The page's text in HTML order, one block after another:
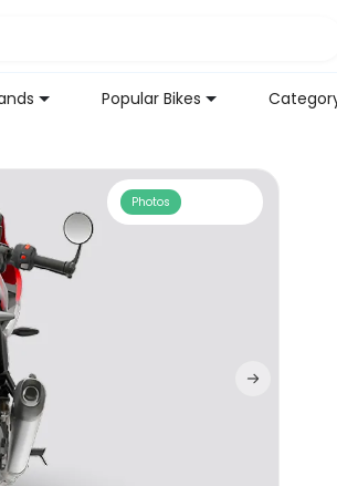
Popular Bikes
Photos